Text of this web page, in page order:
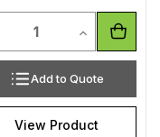
undefinedQuantity of
Increase
Add to Quote
View Product